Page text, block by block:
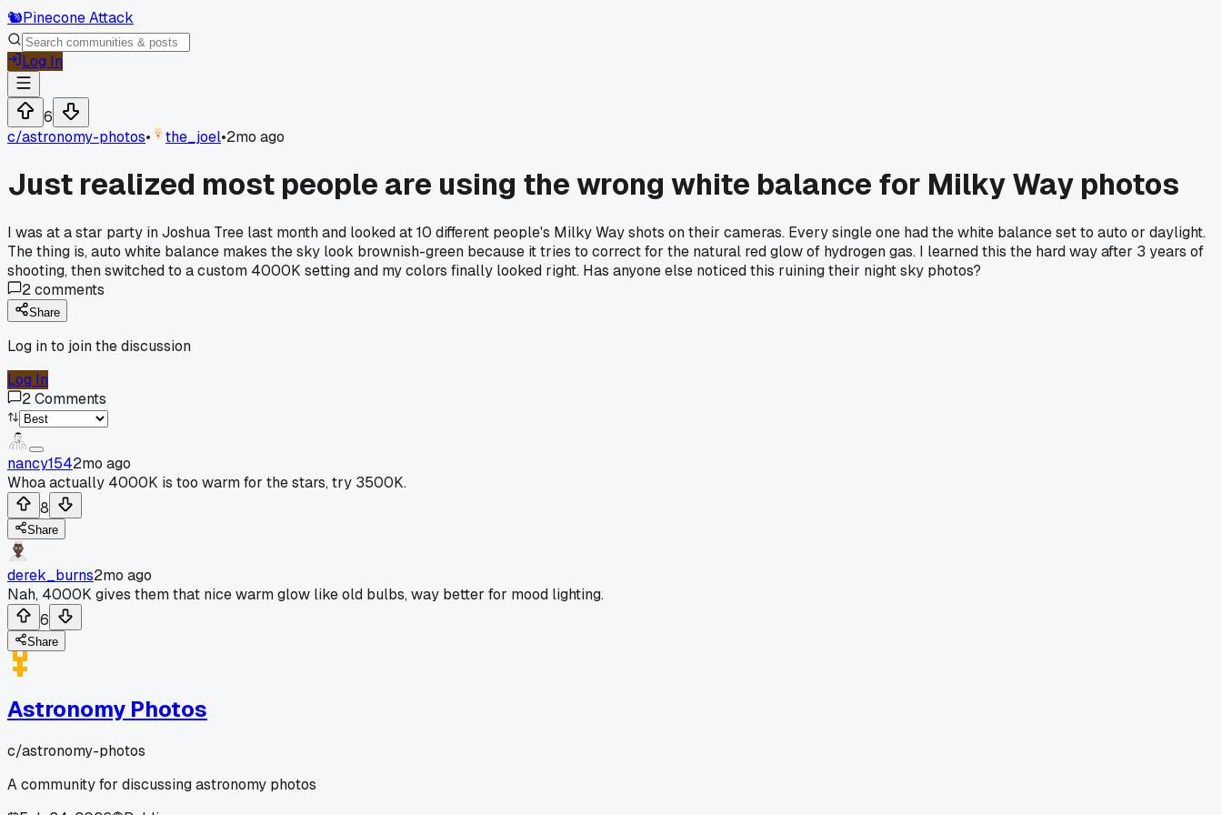
🐿️Pinecone Attack
Log In
6
c/astronomy-photos• the_joel•2mo ago
Just realized most people are using the wrong white balance for Milky Way photos
I was at a star party in Joshua Tree last month and looked at 10 different people's Milky Way shots on their cameras. Every single one had the white balance set to auto or daylight.
The thing is, auto white balance makes the sky look brownish-green because it tries to correct for the natural red glow of hydrogen gas. I learned this the hard way after 3 years of
shooting, then switched to a custom 4000K setting and my colors finally looked right. Has anyone else noticed this ruining their night sky photos?
2comments
Share
Log in to join the discussion
Log In
2Comments
nancy1542mo ago
Whoa actually 4000K is too warm for the stars, try 3500K.
8
Share
derek_burns2mo ago
Nah, 4000K gives them that nice warm glow like old bulbs, way better for mood lighting.
6
Share
Astronomy Photos
c/astronomy-photos
A community for discussing astronomy photos